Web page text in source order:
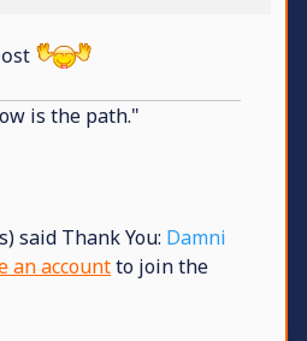
is the path."
said Thank You: Damni
an accountto join the